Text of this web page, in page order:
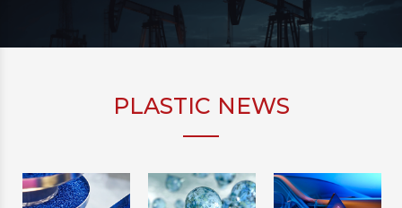
PLASTIC NEWS